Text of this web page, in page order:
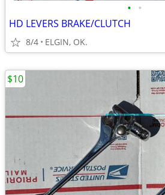
• •
HD LEVERS BRAKE/CLUTCH
8/4 ELGIN, OK.
$10